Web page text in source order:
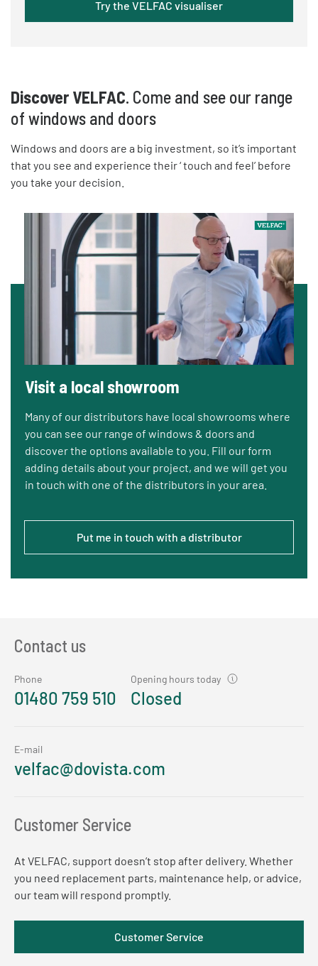
Try the VELFAC visualiser
Discover VELFAC. Come and see our range
of windows and doors
Windows and doors are a big investment, so it’s important
that you see and experience their ‘ touch and feel’ before
you take your decision.
Visit a local showroom
Many of our distributors have local showrooms where
you can see our range of windows & doors and
discover the options available to you. Fill our form
adding details about your project, and we will get you
in touch with one of the distributors in your area.
Put me in touch with a distributor
Contact us
Phone
01480 759 510
Opening hours today
Closed
E-mail
velfac@dovista.com
Customer Service
At VELFAC, support doesn’t stop after delivery. Whether
you need replacement parts, maintenance help, or advice,
our team will respond promptly.
Customer Service